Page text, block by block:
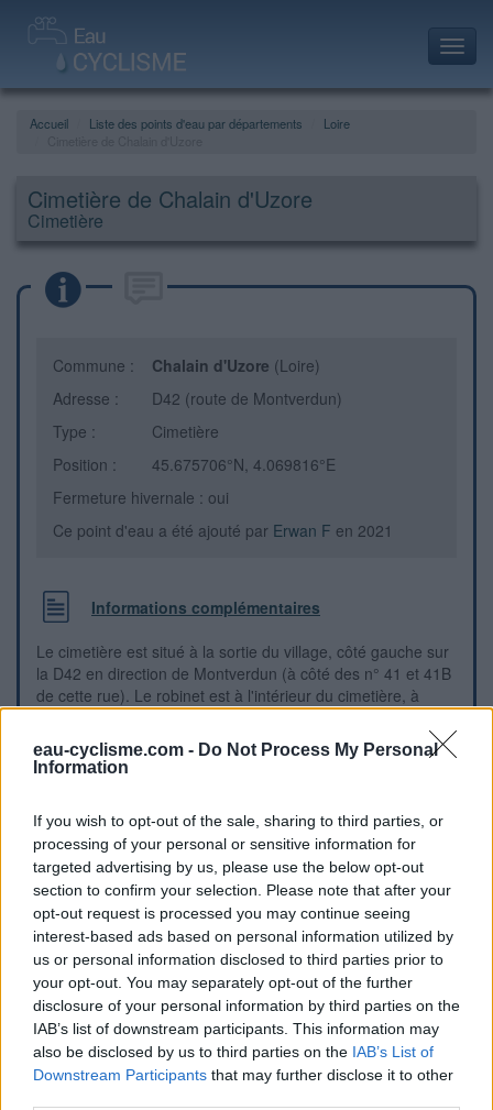
eau-cyclisme.com - Do Not Process My Personal
Information
If you wish to opt-out of the sale, sharing to third parties, or
processing of your personal or sensitive information for
targeted advertising by us, please use the below opt-out
section to confirm your selection. Please note that after your
opt-out request is processed you may continue seeing
interest-based ads based on personal information utilized by
us or personal information disclosed to third parties prior to
your opt-out. You may separately opt-out of the further
disclosure of your personal information by third parties on the
IAB’s list of downstream participants. This information may
also be disclosed by us to third parties on the IAB’s List of
Downstream Participants that may further disclose it to other
Accueil Liste des points d'eau par départements
Loire
Cimetière de Chalain d'Uzore
Cimetière
Commune : Chalain d'Uzore (Loire)
Adresse :
D42 (route de Montverdun)
Type :
Cimetière
Position :
45.675706°N, 4.069816°E
Fermeture hivernale : oui
Ce point d'eau a été ajouté par Erwan F en 2021
Informations complémentaires
Le cimetière est situé à la sortie du village, côté gauche sur
la D42 en direction de Montverdun (à côté des n° 41 et 41B
de cette rue). Le robinet est à l'intérieur du cimetière, à
manoeuvrer, il faut pousser fort (ne pas oublier de soulever
le petit mécanisme derrière qui le maintient fermé).
Repères visuels